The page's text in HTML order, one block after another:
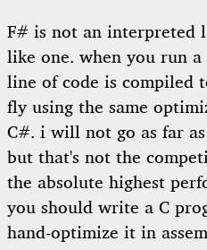
F# is not an interpreted
like one. when you run
line of code is compiled
fly using the same
C#. i will not go as far as
but that's not the
the absolute highest
you should write a C
hand-optimize it in